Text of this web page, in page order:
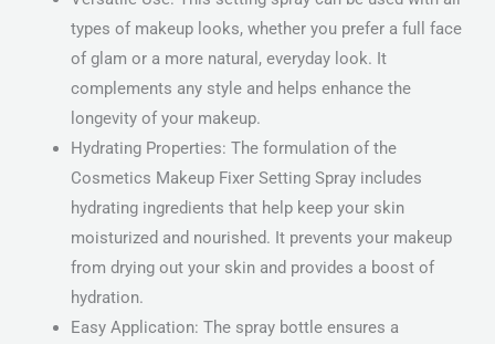
types of makeup looks, whether you prefer a full face
of glam or a more natural, everyday look. It
complements any style and helps enhance the
longevity of your makeup.
Hydrating Properties: The formulation of the
Cosmetics Makeup Fixer Setting Spray includes
hydrating ingredients that help keep your skin
moisturized and nourished. It prevents your makeup
from drying out your skin and provides a boost of
hydration.
Easy Application: The spray bottle ensures a